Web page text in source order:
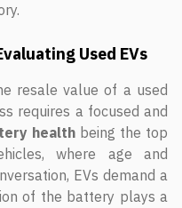
Used EVs
resale value of a used
requires a focused and
health being the top
where age and
EVs demand a
of the battery plays a